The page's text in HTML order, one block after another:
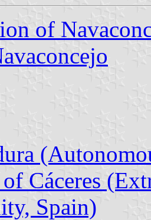
of
Cáceres
Spain)